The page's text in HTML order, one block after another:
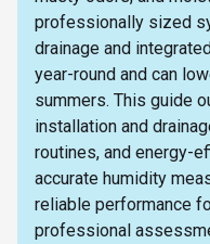
professionally sized
drainage and
year-round and can
summers. This guide
installation and
routines, and energy-
accurate humidity
reliable performance
professional